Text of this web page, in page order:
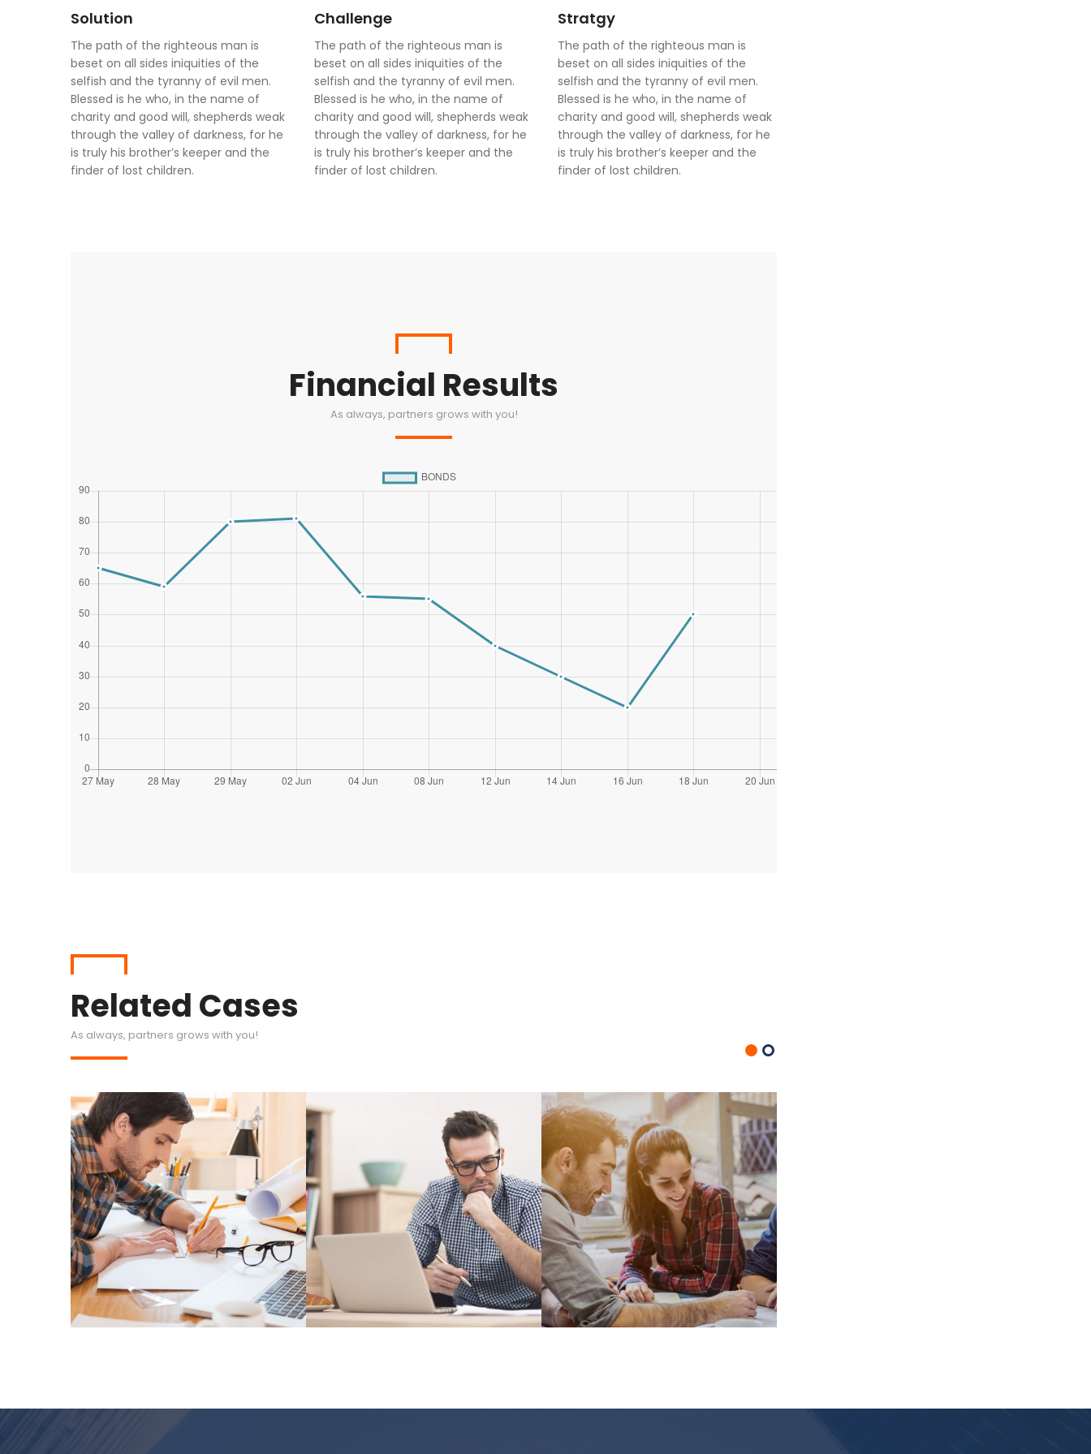
Solution
The path of the righteous man is
beset on all sides iniquities of the
selfish and the tyranny of evil men.
Blessed is he who, in the name of
charity and good will, shepherds weak
through the valley of darkness, for he
is truly his brother’s keeper and the
finder of lost children.
Challenge
The path of the righteous man is
beset on all sides iniquities of the
selfish and the tyranny of evil men.
Blessed is he who, in the name of
charity and good will, shepherds weak
through the valley of darkness, for he
is truly his brother’s keeper and the
finder of lost children.
Stratgy
The path of the righteous man is
beset on all sides iniquities of the
selfish and the tyranny of evil men.
Blessed is he who, in the name of
charity and good will, shepherds weak
through the valley of darkness, for he
is truly his brother’s keeper and the
finder of lost children.
Financial Results
As always, partners grows with you!
Related Cases
As always, partners grows with you!